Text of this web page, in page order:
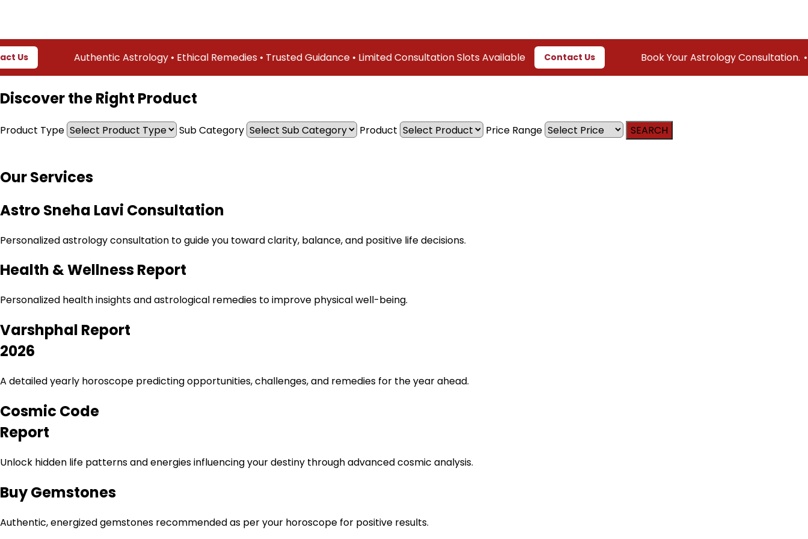
Authentic Astrology • Ethical Remedies • Trusted Guidance • Limited Consultation Slots Available Contact Us Book Your Astrology Consultation. •
Discover the Right Product
Product Type Sub Category Product Price Range SEARCH
Our Services
Astro Sneha Lavi Consultation
Personalized astrology consultation to guide you toward clarity, balance, and positive life decisions.
Health & Wellness Report
Personalized health insights and astrological remedies to improve physical well-being.
Varshphal Report
2026
A detailed yearly horoscope predicting opportunities, challenges, and remedies for the year ahead.
Cosmic Code
Report
Unlock hidden life patterns and energies influencing your destiny through advanced cosmic analysis.
Buy Gemstones
Authentic, energized gemstones recommended as per your horoscope for positive results.